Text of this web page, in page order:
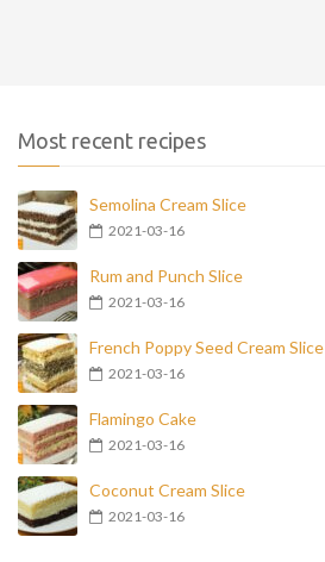
Most recent recipes
Semolina Cream Slice
2021-03-16
Rum and Punch Slice
2021-03-16
French Poppy Seed Cream Slice
2021-03-16
Flamingo Cake
2021-03-16
Coconut Cream Slice
2021-03-16